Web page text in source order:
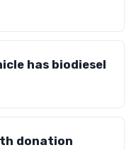
has biodiesel
donation